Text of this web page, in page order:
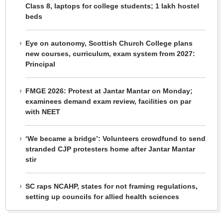
Class 8, laptops for college students; 1 lakh hostel
beds
Eye on autonomy, Scottish Church College plans
new courses, curriculum, exam system from 2027:
Principal
FMGE 2026: Protest at Jantar Mantar on Monday;
examinees demand exam review, facilities on par
with NEET
‘We became a bridge’: Volunteers crowdfund to send
stranded CJP protesters home after Jantar Mantar
stir
SC raps NCAHP, states for not framing regulations,
setting up councils for allied health sciences